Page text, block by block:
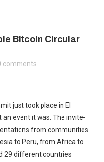
Bitcoin Circular
comments
just took place in El
an event it was. The invite-
from communities
to Peru, from Africa to
29 different countries